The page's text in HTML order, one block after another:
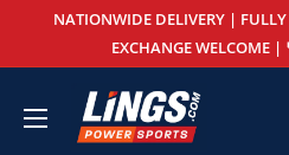
NATIONWIDE DELIVERY |
EXCHANGE WELCOME |
Lings
Powersports